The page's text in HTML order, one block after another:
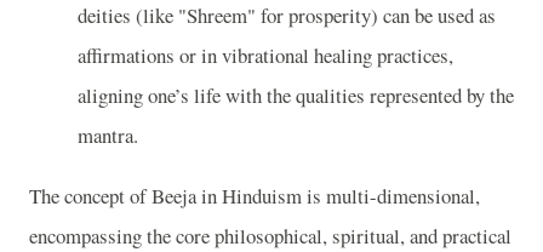
deities (like "Shreem" for prosperity) can be used as
affirmations or in vibrational healing practices,
aligning one’s life with the qualities represented by the
mantra.
The concept of Beeja in Hinduism is multi-dimensional,
encompassing the core philosophical, spiritual, and practical